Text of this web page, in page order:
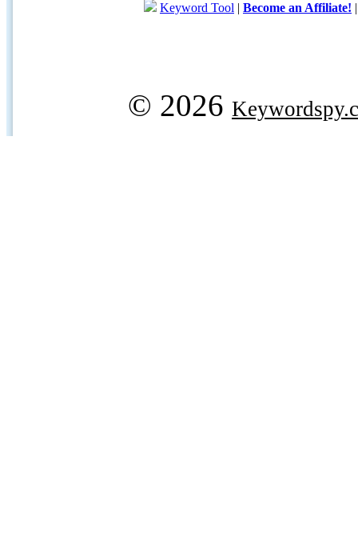
Keyword Tool | Become an Affiliate!
© 2026